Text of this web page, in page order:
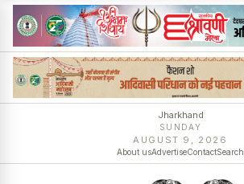
Jharkhand
SUNDAY
AUGUST 9, 2026
About usAdvertiseContactSearch